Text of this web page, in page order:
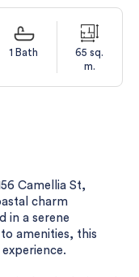
1 Bath
65 sq.
m.
Camellia St,
charm
in a serene
amenities, this